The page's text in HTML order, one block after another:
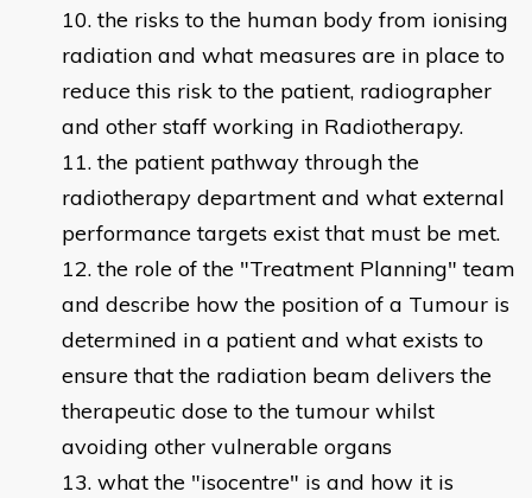
the risks to the human body from ionising
radiation and what measures are in place to
reduce this risk to the patient, radiographer
and other staff working in Radiotherapy.
the patient pathway through the
radiotherapy department and what external
performance targets exist that must be met.
the role of the "Treatment Planning" team
and describe how the position of a Tumour is
determined in a patient and what exists to
ensure that the radiation beam delivers the
therapeutic dose to the tumour whilst
avoiding other vulnerable organs
what the "isocentre" is and how it is